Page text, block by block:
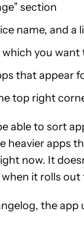
section
name, and
you want
that appear
top right
able to sort
heavier apps
now. It
it rolls
the